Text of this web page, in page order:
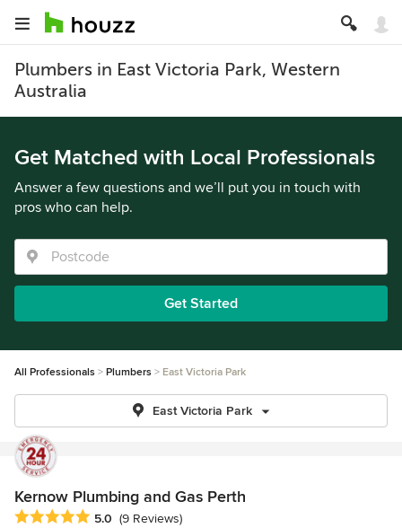
Plumbers in East Victoria Park, Western
Australia
Get Matched with Local Professionals
Answer a few questions and we’ll put you in touch with
pros who can help.
Get Started
All Professionals Plumbers East Victoria Park
East Victoria Park
Kernow Plumbing and Gas Perth
Average rating: 5 out of 5 stars
5.0 (9 Reviews)